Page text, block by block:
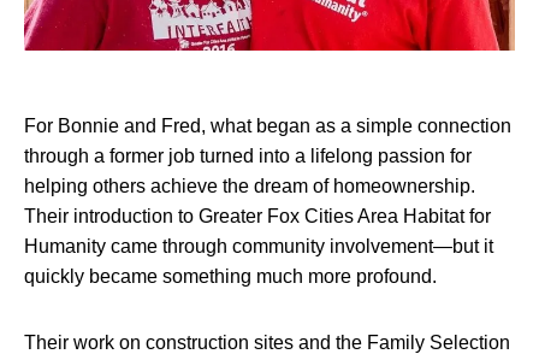
For Bonnie and Fred, what began as a simple connection
through a former job turned into a lifelong passion for
helping others achieve the dream of homeownership.
Their introduction to Greater Fox Cities Area Habitat for
Humanity came through community involvement—but it
quickly became something much more profound.
Their work on construction sites and the Family Selection